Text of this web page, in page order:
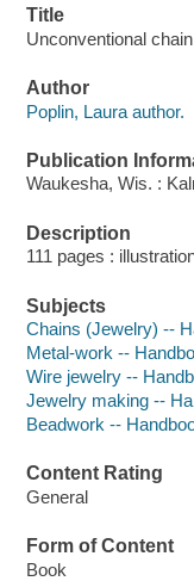
Title
Unconventional
Author
Poplin, Laura author.
Publication
Waukesha, Wis. :
Description
111 pages :
Subjects
Chains (Jewelry) --
Metal-work --
Wire jewelry --
Jewelry making --
Beadwork --
Content Rating
General
Form of Content
Book